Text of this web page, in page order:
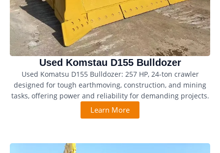
Used Komstau D155 Bulldozer
Used Komatsu D155 Bulldozer: 257 HP, 24-ton crawler
designed for tough earthmoving, construction, and mining
tasks, offering power and reliability for demanding projects.
Learn More